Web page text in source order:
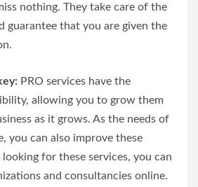
nothing. They take care of the
guarantee that you are given the
PRO services have the
allowing you to grow them
as it grows. As the needs of
you can also improve these
looking for these services, you can
and consultancies online.